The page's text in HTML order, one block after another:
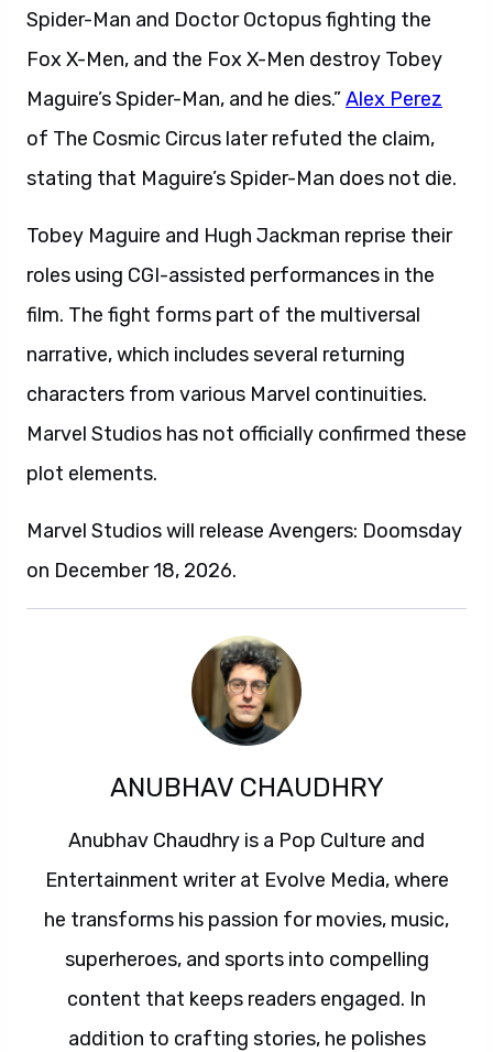
Spider-Man and Doctor Octopus fighting the
Fox X-Men, and the Fox X-Men destroy Tobey
Maguire’s Spider-Man, and he dies.”Alex Perez
of The Cosmic Circus later refuted the claim,
stating that Maguire’s Spider-Man does not die.
Tobey Maguire and Hugh Jackman reprise their
roles using CGI-assisted performances in the
film. The fight forms part of the multiversal
narrative, which includes several returning
characters from various Marvel continuities.
Marvel Studios has not officially confirmed these
plot elements.
Marvel Studios will release Avengers: Doomsday
on December 18, 2026.
ANUBHAV CHAUDHRY
Anubhav Chaudhry is a Pop Culture and
Entertainment writer at Evolve Media, where
he transforms his passion for movies, music,
superheroes, and sports into compelling
content that keeps readers engaged. In
addition to crafting stories, he polishes